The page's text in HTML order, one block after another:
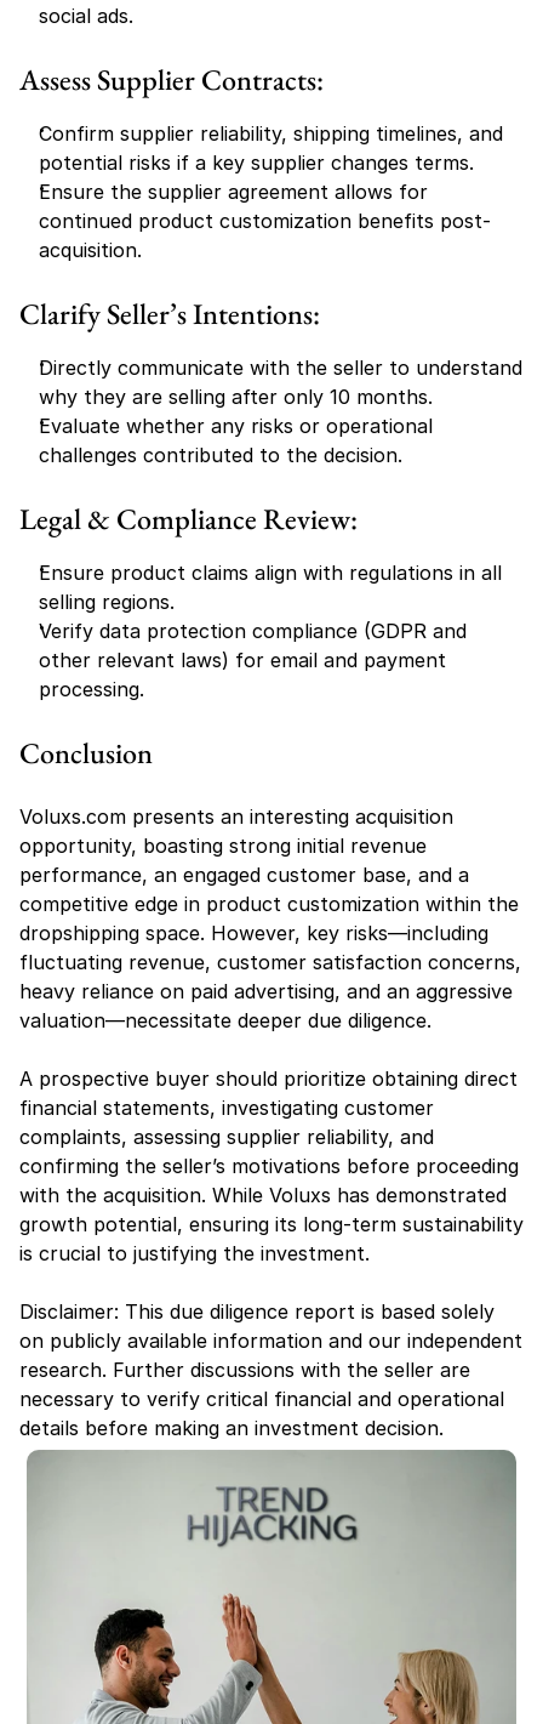
social ads.
Assess Supplier Contracts:
Confirm supplier reliability, shipping timelines, and
potential risks if a key supplier changes terms.
Ensure the supplier agreement allows for
continued product customization benefits post-
acquisition.
Clarify Seller’s Intentions:
Directly communicate with the seller to understand
why they are selling after only 10 months.
Evaluate whether any risks or operational
challenges contributed to the decision.
Legal & Compliance Review:
Ensure product claims align with regulations in all
selling regions.
Verify data protection compliance (GDPR and
other relevant laws) for email and payment
processing.
Conclusion
Voluxs.com presents an interesting acquisition
opportunity, boasting strong initial revenue
performance, an engaged customer base, and a
competitive edge in product customization within the
dropshipping space. However, key risks—including
fluctuating revenue, customer satisfaction concerns,
heavy reliance on paid advertising, and an aggressive
valuation—necessitate deeper due diligence.
A prospective buyer should prioritize obtaining direct
financial statements, investigating customer
complaints, assessing supplier reliability, and
confirming the seller’s motivations before proceeding
with the acquisition. While Voluxs has demonstrated
growth potential, ensuring its long-term sustainability
is crucial to justifying the investment.
Disclaimer: This due diligence report is based solely
on publicly available information and our independent
research. Further discussions with the seller are
necessary to verify critical financial and operational
details before making an investment decision.